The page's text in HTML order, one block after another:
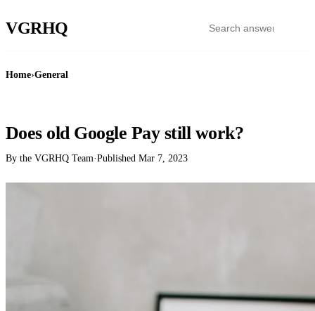
VGRHQ
Home›General
Does old Google Pay still work?
By the VGRHQ Team·Published Mar 7, 2023